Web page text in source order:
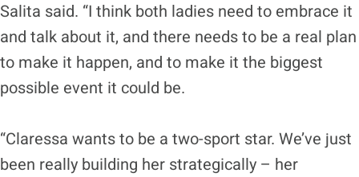
Salita said. “I think both ladies need to embrace it
and talk about it, and there needs to be a real plan
to make it happen, and to make it the biggest
possible event it could be.
“Claressa wants to be a two-sport star. We’ve just
been really building her strategically – her